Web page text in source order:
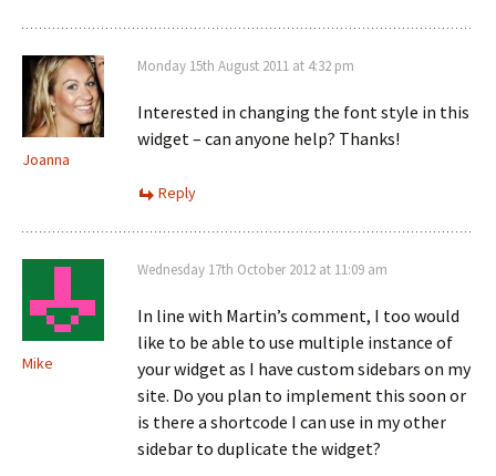
Joanna
Monday 15th August 2011 at 4:32 pm
Interested in changing the font style in this
widget – can anyone help? Thanks!
Reply
Mike
Wednesday 17th October 2012 at 11:09 am
In line with Martin’s comment, I too would
like to be able to use multiple instance of
your widget as I have custom sidebars on my
site. Do you plan to implement this soon or
is there a shortcode I can use in my other
sidebar to duplicate the widget?